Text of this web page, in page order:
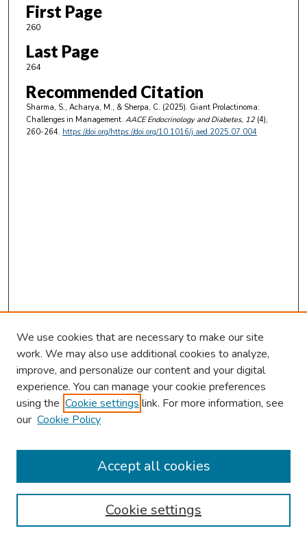
First Page
260
Last Page
264
Recommended Citation
Sharma, S., Acharya, M., & Sherpa, C. (2025). Giant Prolactinoma:
Challenges in Management. AACE Endocrinology and Diabetes, 12(4),
260-264. https://doi.org/https://doi.org/10.1016/j.aed.2025.07.004
Browse
Collections
Authors
We use cookies that are necessary to make our site
work. We may also use additional cookies to analyze,
improve, and personalize our content and your digital
experience. You can manage your cookie preferences
using the Cookie settings link. For more information, see
our Cookie Policy
Cookie settings
Accept all cookies